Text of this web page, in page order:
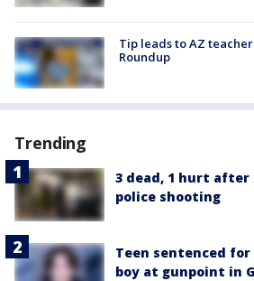
Tip leads to AZ
Roundup
Trending
3 dead, 1 hurt
police shooting
Teen sentenced
boy at gunpoint in